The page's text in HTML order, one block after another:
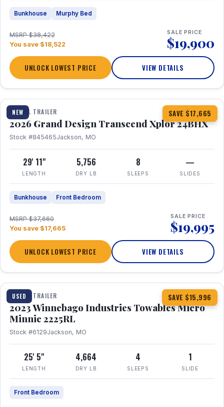
Bunkhouse Murphy Bed
MSRP $38,422
You save $18,522
SALE PRICE
$19,900
UNLOCK LOWEST PRICE VIEW DETAILS
NEW SAVE $17,665
1 / 26 360° Tour
TRAVEL TRAILER
2026 Grand Design Transcend Xplor 24BHX
Stock #845465Jackson, MO
29' 11"
LENGTH
5,756
DRY LB
8
SLEEPS
—
SLIDES
Bunkhouse Front Bedroom
MSRP $37,660
You save $17,665
SALE PRICE
$19,995
UNLOCK LOWEST PRICE VIEW DETAILS
USED SAVE $15,996
1 / 10
TRAVEL TRAILER
2023 Winnebago Industries Towables Micro
Minnie 2225RL
Stock #6129Jackson, MO
25' 5"
LENGTH
4,664
DRY LB
4
SLEEPS
1
SLIDE
Front Bedroom